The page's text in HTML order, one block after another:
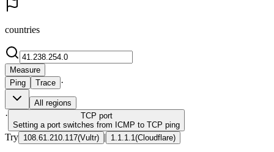
countries
Measure
Ping
Trace ·
All regions
· TCP port
Setting a port switches from ICMP to TCP ping
Try 108.61.210.117(Vultr) | 1.1.1.1 (Cloudflare)